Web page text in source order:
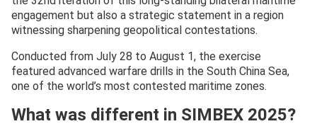
engagement but also a strategic statement in a region
witnessing sharpening geopolitical contestations.
Conducted from July 28 to August 1, the exercise
featured advanced warfare drills in the South China Sea,
one of the world’s most contested maritime zones.
What was different in SIMBEX 2025?